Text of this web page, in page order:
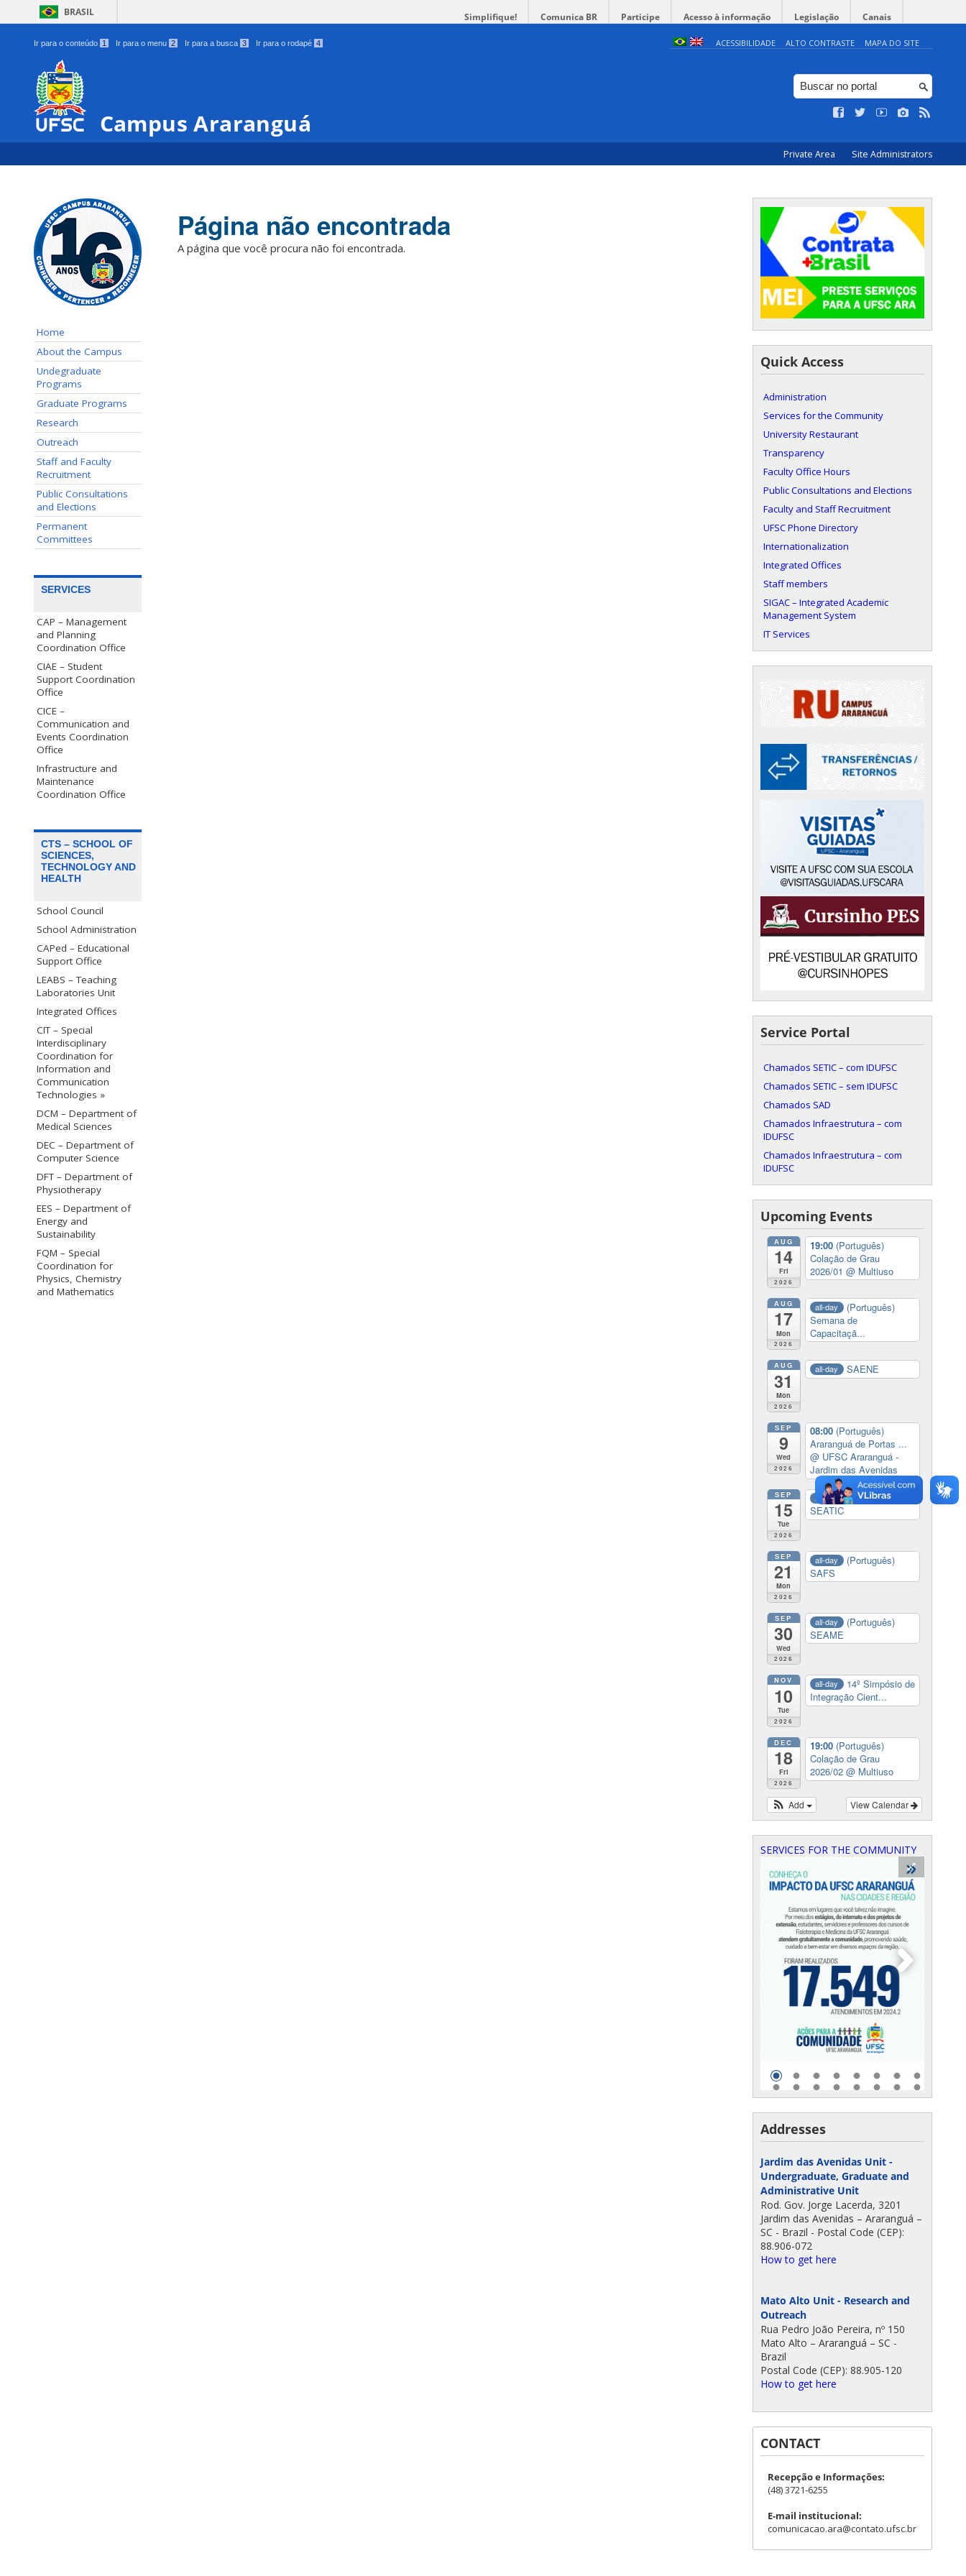
BRASIL Simplifique! Comunica BR Participe Acesso à informação Legislação Canais
Ir para o conteúdo 1 Ir para o menu 2 Ir para a busca 3 Ir para o rodapé 4 ACESSIBILIDADE ALTO CONTRASTE MAPA DO SITE
Campus Araranguá
Private Area Site Administrators
Home
About the Campus
Undegraduate
Programs
Graduate Programs
Research
Outreach
Staff and Faculty
Recruitment
Public Consultations
and Elections
Permanent
Committees
SERVICES
CAP – Management
and Planning
Coordination Office
CIAE – Student
Support Coordination
Office
CICE –
Communication and
Events Coordination
Office
Infrastructure and
Maintenance
Coordination Office
CTS – SCHOOL OF
SCIENCES,
TECHNOLOGY AND
HEALTH
School Council
School Administration
CAPed – Educational
Support Office
LEABS – Teaching
Laboratories Unit
Integrated Offices
CIT – Special
Interdisciplinary
Coordination for
Information and
Communication
Technologies »
DCM – Department of
Medical Sciences
DEC – Department of
Computer Science
DFT – Department of
Physiotherapy
EES – Department of
Energy and
Sustainability
FQM – Special
Coordination for
Physics, Chemistry
and Mathematics
Página não encontrada
A página que você procura não foi encontrada.
Quick Access
Administration
Services for the Community
University Restaurant
Transparency
Faculty Office Hours
Public Consultations and Elections
Faculty and Staff Recruitment
UFSC Phone Directory
Internationalization
Integrated Offices
Staff members
SIGAC – Integrated Academic
Management System
IT Services
Service Portal
Chamados SETIC – com IDUFSC
Chamados SETIC – sem IDUFSC
Chamados SAD
Chamados Infraestrutura – com
IDUFSC
Chamados Infraestrutura – com
IDUFSC
Upcoming Events
AUG
14
Fri
2026
19:00 (Português)
Colação de Grau
2026/01 @ Multiuso
AUG
17
Mon
2026
all-day
(Português)
Semana de
Capacitaçã...
AUG
31
Mon
2026
all-day SAENE
SEP
9
Wed
2026
08:00 (Português)
Araranguá de Portas ...
@ UFSC Araranguá -
Jardim das Avenidas
SEP
15
Tue
2026
all-day
(Português)
SEATIC
SEP
21
Mon
2026
all-day
(Português)
SAFS
SEP
30
Wed
2026
all-day
(Português)
SEAME
NOV
10
Tue
2026
all-day
14º Simpósio de
Integração Cient...
DEC
18
Fri
2026
19:00 (Português)
Colação de Grau
2026/02 @ Multiuso
View Calendar
Add
SERVICES FOR THE COMMUNITY
Addresses
Jardim das Avenidas Unit -
Undergraduate, Graduate and
Administrative Unit
Rod. Gov. Jorge Lacerda, 3201
Jardim das Avenidas – Araranguá –
SC - Brazil - Postal Code (CEP):
88.906-072
How to get here
Mato Alto Unit - Research and
Outreach
Rua Pedro João Pereira, nº 150
Mato Alto – Araranguá – SC -
Brazil
Postal Code (CEP): 88.905-120
How to get here
CONTACT
Recepção e Informações:
(48) 3721-6255
E-mail institucional:
comunicacao.ara@contato.ufsc.br